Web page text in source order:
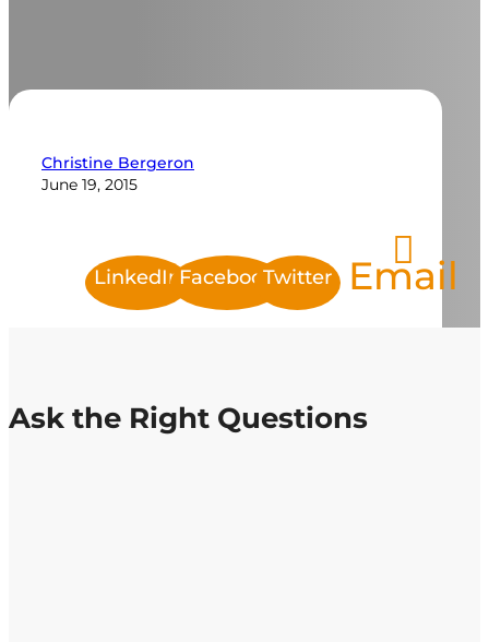
Christine Bergeron
June 19, 2015
LinkedInFacebookTwitter Email
Ask the Right Questions